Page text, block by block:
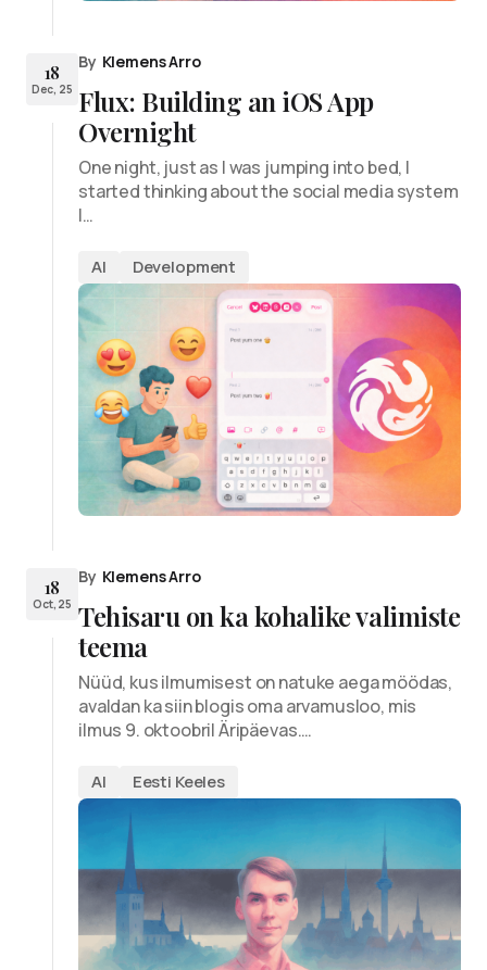
18
Dec, 25
By Klemens Arro
Flux: Building an iOS App
Overnight
One night, just as I was jumping into bed, I
started thinking about the social media system
I…
AI Development
18
Oct, 25
By Klemens Arro
Tehisaru on ka kohalike valimiste
teema
Nüüd, kus ilmumisest on natuke aega möödas,
avaldan ka siin blogis oma arvamusloo, mis
ilmus 9. oktoobril Äripäevas.…
AI Eesti Keeles